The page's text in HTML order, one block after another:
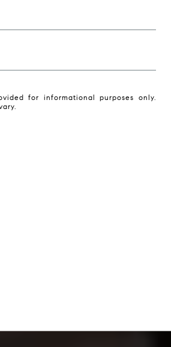
for informational purposes only.